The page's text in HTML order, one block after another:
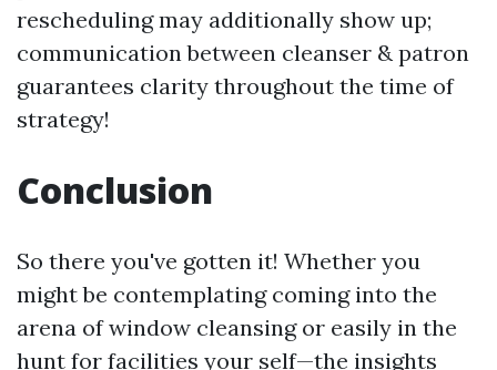
rescheduling may additionally show up;
communication between cleanser & patron
guarantees clarity throughout the time of
strategy!
Conclusion
So there you've gotten it! Whether you
might be contemplating coming into the
arena of window cleansing or easily in the
hunt for facilities your self—the insights